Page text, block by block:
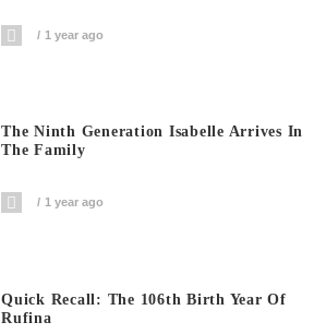
1 year ago
The Ninth Generation Isabelle Arrives In
The Family
1 year ago
Quick Recall: The 106th Birth Year Of
Rufina